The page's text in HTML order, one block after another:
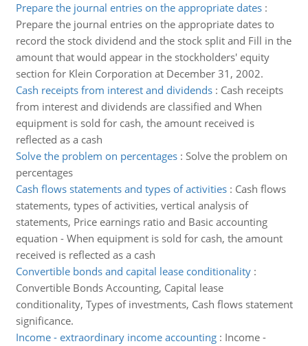
Prepare the journal entries on the appropriate dates:
Prepare the journal entries on the appropriate dates to
record the stock dividend and the stock split and Fill in the
amount that would appear in the stockholders' equity
section for Klein Corporation at December 31, 2002.
Cash receipts from interest and dividends: Cash receipts
from interest and dividends are classified and When
equipment is sold for cash, the amount received is
reflected as a cash
Solve the problem on percentages: Solve the problem on
percentages
Cash flows statements and types of activities: Cash flows
statements, types of activities, vertical analysis of
statements, Price earnings ratio and Basic accounting
equation - When equipment is sold for cash, the amount
received is reflected as a cash
Convertible bonds and capital lease conditionality:
Convertible Bonds Accounting, Capital lease
conditionality, Types of investments, Cash flows statement
significance.
Income - extraordinary income accounting: Income -